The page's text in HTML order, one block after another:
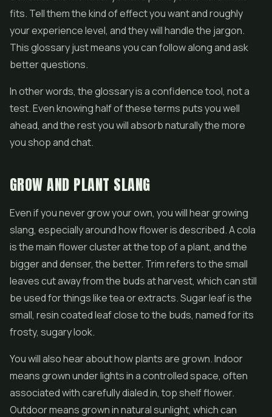
fits. Tell them the kind of effect you want and roughly
your experience level, and they will handle the jargon.
This glossary just means you can follow along and ask
better questions.
In other words, the glossary is a confidence tool, not a
test. Even knowing half of these terms puts you well
ahead, and the rest you will absorb naturally the more
you shop and chat.
GROW AND PLANT SLANG
Even if you never grow your own, you will hear growing
slang, especially around how flower is described. A cola
is the main flower cluster at the top of a plant, and the
bigger and denser, the better. Trim refers to the small
leaves cut away from the buds at harvest, which can still
be used for things like tea or extracts. Sugar leaf is the
small, resin coated leaf close to the buds, named for its
frosty, sugary look.
You will also hear about how plants are grown. Indoor
means grown under lights in a controlled space, often
associated with carefully dialed in, top shelf flower.
Outdoor means grown in natural sunlight, which can